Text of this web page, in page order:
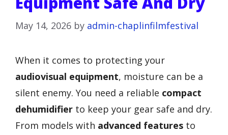
May 14, 2026 by admin-chaplinfilmfestival
When it comes to protecting your
audiovisual equipment, moisture can be a
silent enemy. You need a reliable compact
dehumidifier to keep your gear safe and dry.
From models with advanced features to